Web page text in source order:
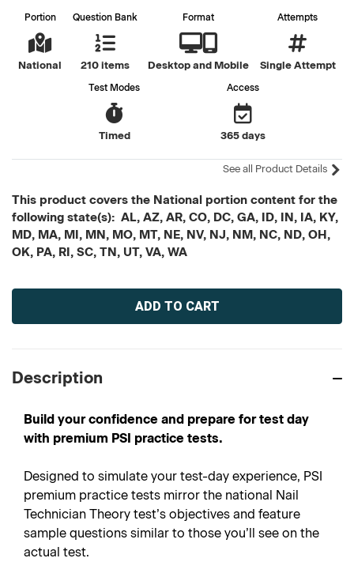
Portion
National
Question Bank
210 items
Format
Desktop and Mobile
Attempts
Single Attempt
Test Modes
Timed
Access
365 days
See all Product Details
This product covers the National portion content for the
following state(s): AL, AZ, AR, CO, DC, GA, ID, IN, IA, KY,
MD, MA, MI, MN, MO, MT, NE, NV, NJ, NM, NC, ND, OH,
OK, PA, RI, SC, TN, UT, VA, WA
Current
Description
Build your confidence and prepare for test day
with premium PSI practice tests.
Designed to simulate your test-day experience, PSI
premium practice tests mirror the national Nail
Technician Theory test’s objectives and feature
sample questions similar to those you’ll see on the
actual test.